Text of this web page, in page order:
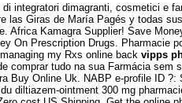
integratori dimagranti, cosmetici e
Giras de María Pagés y todas
Kamagra Supplier! Save
On Prescription Drugs.
my Rxs online back vipps
comprar tudo na sua Farmácia
Buy Online Uk. NABP e-profile ID
diltiazem-ointment 300 mg